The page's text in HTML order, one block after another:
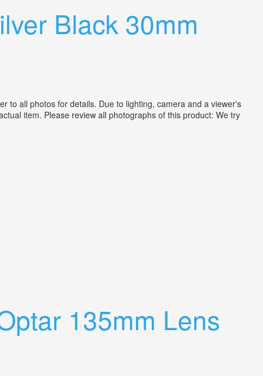
Black 30mm
to all photos for details. Due to lighting, camera and a viewer's
item. Please review all photographs of this product: We try
135mm Lens